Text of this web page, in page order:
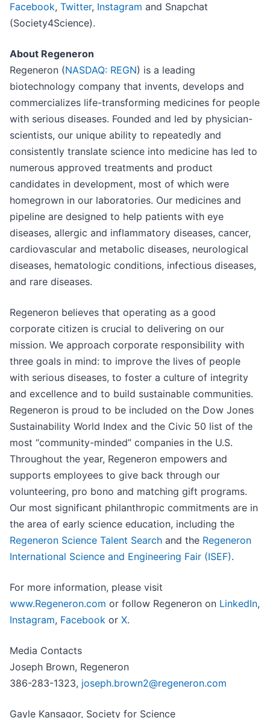
Facebook, Twitter, Instagram and Snapchat
(Society4Science).
About Regeneron
Regeneron (NASDAQ: REGN) is a leading
biotechnology company that invents, develops and
commercializes life-transforming medicines for people
with serious diseases. Founded and led by physician-
scientists, our unique ability to repeatedly and
consistently translate science into medicine has led to
numerous approved treatments and product
candidates in development, most of which were
homegrown in our laboratories. Our medicines and
pipeline are designed to help patients with eye
diseases, allergic and inflammatory diseases, cancer,
cardiovascular and metabolic diseases, neurological
diseases, hematologic conditions, infectious diseases,
and rare diseases.
Regeneron believes that operating as a good
corporate citizen is crucial to delivering on our
mission. We approach corporate responsibility with
three goals in mind: to improve the lives of people
with serious diseases, to foster a culture of integrity
and excellence and to build sustainable communities.
Regeneron is proud to be included on the Dow Jones
Sustainability World Index and the Civic 50 list of the
most “community-minded” companies in the U.S.
Throughout the year, Regeneron empowers and
supports employees to give back through our
volunteering, pro bono and matching gift programs.
Our most significant philanthropic commitments are in
the area of early science education, including the
Regeneron Science Talent Search and the Regeneron
International Science and Engineering Fair (ISEF).
For more information, please visit
www.Regeneron.com or follow Regeneron on LinkedIn,
Instagram, Facebook or X.
Media Contacts
Joseph Brown, Regeneron
386-283-1323, joseph.brown2@regeneron.com
Gayle Kansagor, Society for Science